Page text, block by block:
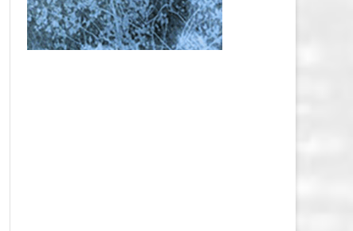
CAP
TORONTO MAPLE LEAFS SALARY